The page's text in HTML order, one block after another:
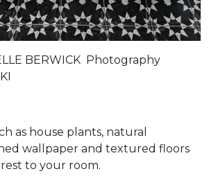
BERWICK Photography
as house plants, natural
wallpaper and textured floors
to your room.